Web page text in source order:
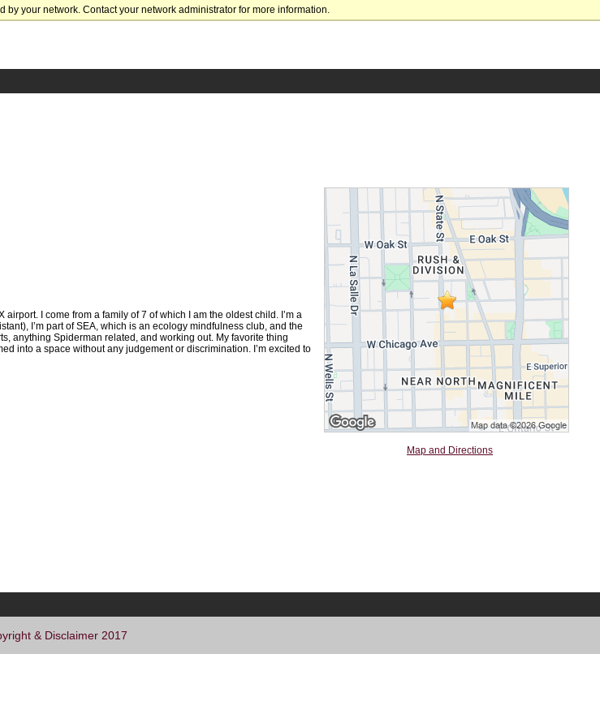
by your network. Contact your network administrator for more information.
Map and Directions
I come from a family of 7 of which I am the oldest child. I’m a
I’m part of SEA, which is an ecology mindfulness club, and the
anything Spiderman related, and working out. My favorite thing
into a space without any judgement or discrimination. I’m excited to
& Disclaimer 2017